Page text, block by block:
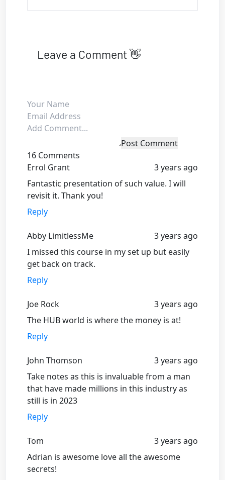
Leave a Comment 👋
Post Comment
16 Comments
Errol Grant
3 years ago
Fantastic presentation of such value. I will
revisit it. Thank you!
Reply
Abby LimitlessMe
3 years ago
I missed this course in my set up but easily
get back on track.
Reply
Joe Rock
3 years ago
The HUB world is where the money is at!
Reply
John Thomson
3 years ago
Take notes as this is invaluable from a man
that have made millions in this industry as
still is in 2023
Reply
Tom
3 years ago
Adrian is awesome love all the awesome
secrets!